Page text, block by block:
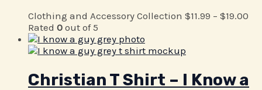
Clothing and Accessory Collection $11.99 – $19.00
Rated 0 out of 5
Christian T Shirt – I Know a